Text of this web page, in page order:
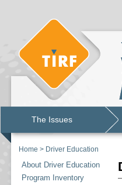
The Issues
Home > Driver Education
About Driver Education
Program Inventory